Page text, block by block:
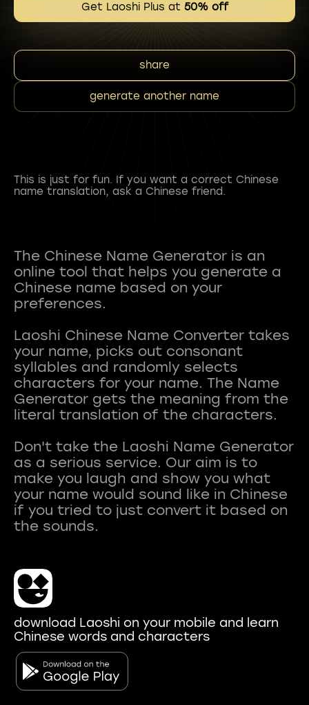
Get Laoshi Plus at 50% off
share
generate another name
This is just for fun. If you want a correct Chinese
name translation, ask a Chinese friend.
The Chinese Name Generator is an
online tool that helps you generate a
Chinese name based on your
preferences.
Laoshi Chinese Name Converter takes
your name, picks out consonant
syllables and randomly selects
characters for your name. The Name
Generator gets the meaning from the
literal translation of the characters.
Don't take the Laoshi Name Generator
as a serious service. Our aim is to
make you laugh and show you what
your name would sound like in Chinese
if you tried to just convert it based on
download Laoshi on your mobile and learn
Chinese words and characters